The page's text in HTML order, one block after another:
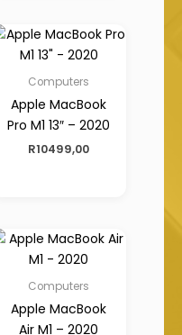
Computers
Apple MacBook
Pro M1 13″ – 2020
R10499,00
Computers
Apple MacBook
Air M1 – 2020